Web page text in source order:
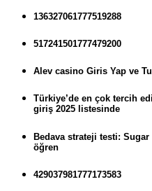
136327061777519288
517241501777479200
Alev casino Giris Yap ve
Türkiye’de en çok tercih
giriş 2025 listesinde
Bedava strateji testi:
öğren
429037981777173583